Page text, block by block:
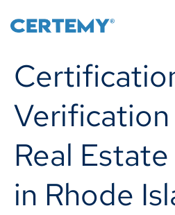
Real
in Rhode